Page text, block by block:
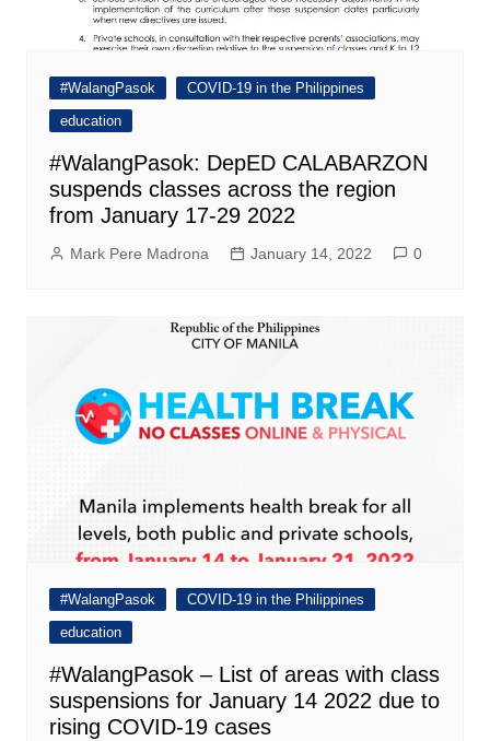
#WalangPasok
COVID-19 in the Philippines
education
#WalangPasok: DepED CALABARZON
suspends classes across the region
from January 17-29 2022
Mark Pere Madrona January 14, 2022 0
#WalangPasok
COVID-19 in the Philippines
education
#WalangPasok – List of areas with class
suspensions for January 14 2022 due to
rising COVID-19 cases